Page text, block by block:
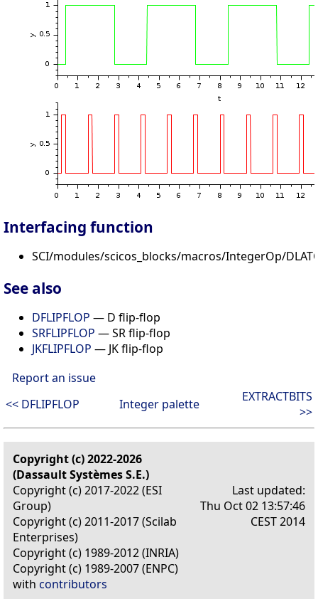
Interfacing function
SCI/modules/scicos_blocks/macros/IntegerOp/
See also
DFLIPFLOP — D flip-flop
SRFLIPFLOP — SR flip-flop
JKFLIPFLOP — JK flip-flop
Report an issue
<< DFLIPFLOP
Integer palette
EXTRACTBITS
>>
Copyright (c) 2022-2026
(Dassault Systèmes S.E.)
Copyright (c) 2017-2022 (ESI
Group)
Copyright (c) 2011-2017 (Scilab
Enterprises)
Copyright (c) 1989-2012 (INRIA)
Copyright (c) 1989-2007 (ENPC)
with contributors
Last updated:
Thu Oct 02 13:57:46
CEST 2014